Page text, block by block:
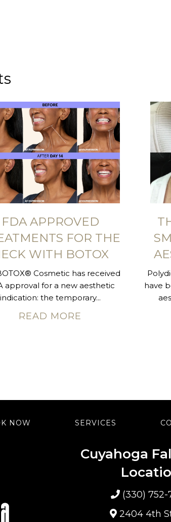
FDA APPROVED
FOR THE
WITH BOTOX
Cosmetic has received
approval for a new aesthetic
indication: the temporary...
READ MORE
have
NOW SERVICES
Cuyahoga
(330) 752-
2404 4th